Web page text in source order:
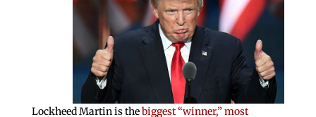
Lockheed Martin is thebiggest “winner,” most